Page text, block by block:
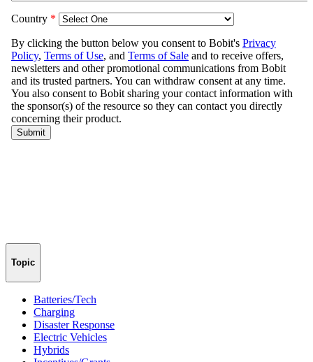
Topic
Batteries/Tech
Charging
Disaster Response
Electric Vehicles
Hybrids